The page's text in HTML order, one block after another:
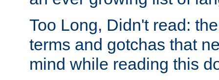
Too Long, Didn't read:
terms and gotchas that
mind while reading this